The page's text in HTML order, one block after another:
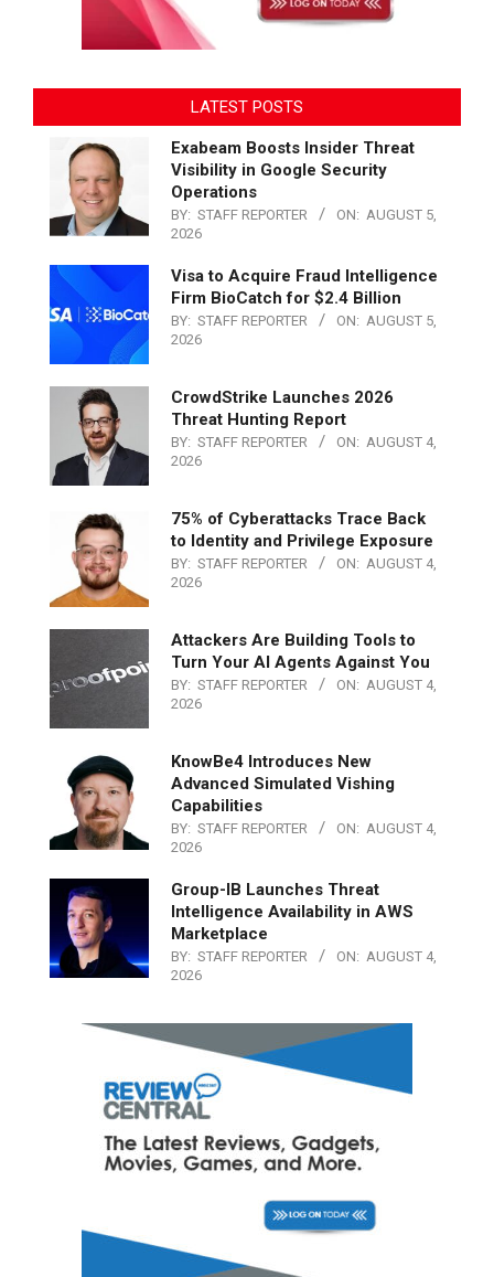
LATEST POSTS
Exabeam Boosts Insider Threat
Visibility in Google Security
Operations
BY: STAFF REPORTER ON: AUGUST 5,
2026
Visa to Acquire Fraud Intelligence
Firm BioCatch for $2.4 Billion
BY: STAFF REPORTER ON: AUGUST 5,
2026
CrowdStrike Launches 2026
Threat Hunting Report
BY: STAFF REPORTER ON: AUGUST 4,
2026
75% of Cyberattacks Trace Back
to Identity and Privilege Exposure
BY: STAFF REPORTER ON: AUGUST 4,
2026
Attackers Are Building Tools to
Turn Your AI Agents Against You
BY: STAFF REPORTER ON: AUGUST 4,
2026
KnowBe4 Introduces New
Advanced Simulated Vishing
Capabilities
BY: STAFF REPORTER ON: AUGUST 4,
2026
Group-IB Launches Threat
Intelligence Availability in AWS
Marketplace
BY: STAFF REPORTER ON: AUGUST 4,
2026